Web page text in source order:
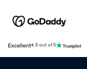
Excellent4.5 out of 5